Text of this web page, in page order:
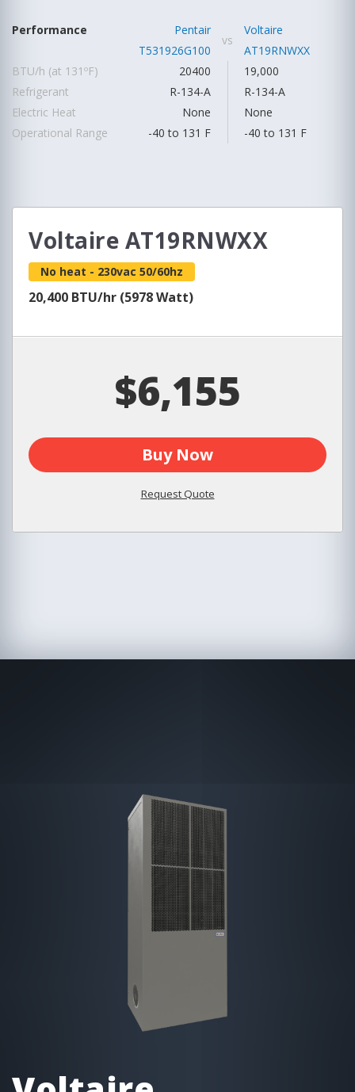
Performance
Pentair
T531926G100
vs
Voltaire
AT19RNWXX
BTU/h (at 131ºF)
20400
19,000
Refrigerant
R-134-A
R-134-A
Electric Heat
None
None
Operational Range
-40 to 131 F -40 to 131 F
Voltaire AT19RNWXX
No heat - 230vac 50/60hz
20,400 BTU/hr (5978 Watt)
$6,155
Buy Now
Request Quote